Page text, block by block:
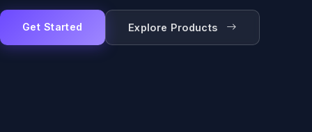
Get Started Explore Products